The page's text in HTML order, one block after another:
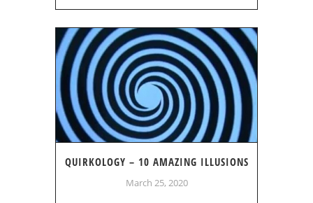
QUIRKOLOGY – 10 AMAZING ILLUSIONS
March 25, 2020